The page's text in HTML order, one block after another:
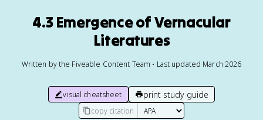
4.3 Emergence of Vernacular
Literatures
Written by the Fiveable Content Team • Last updated March 2026
visual cheatsheet print study guide
copy citation